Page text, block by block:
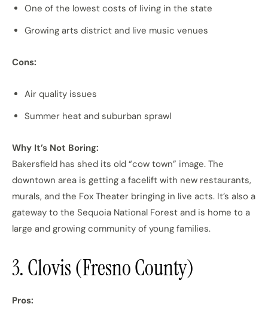
One of the lowest costs of living in the state
Growing arts district and live music venues
Cons:
Air quality issues
Summer heat and suburban sprawl
Why It’s Not Boring:
Bakersfield has shed its old “cow town” image. The
downtown area is getting a facelift with new restaurants,
murals, and the Fox Theater bringing in live acts. It’s also a
gateway to the Sequoia National Forest and is home to a
large and growing community of young families.
3. Clovis (Fresno County)
Pros: